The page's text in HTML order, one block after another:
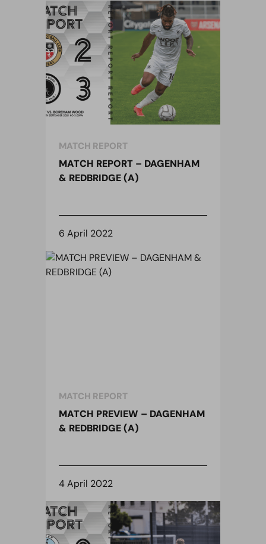
MATCH REPORT
MATCH REPORT – DAGENHAM
& REDBRIDGE (A)
6 April 2022
MATCH REPORT
MATCH PREVIEW – DAGENHAM
& REDBRIDGE (A)
4 April 2022